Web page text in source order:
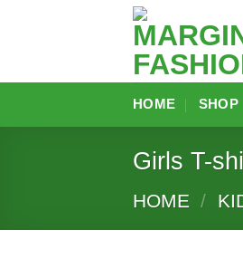
HOME SHOP
Girls T-
HOME /